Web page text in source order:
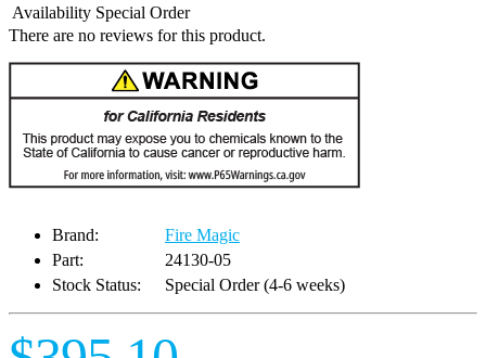
Availability Special Order
There are no reviews for this product.
Brand:
Fire Magic
Part:
24130-05
Stock Status:
Special Order (4-6 weeks)